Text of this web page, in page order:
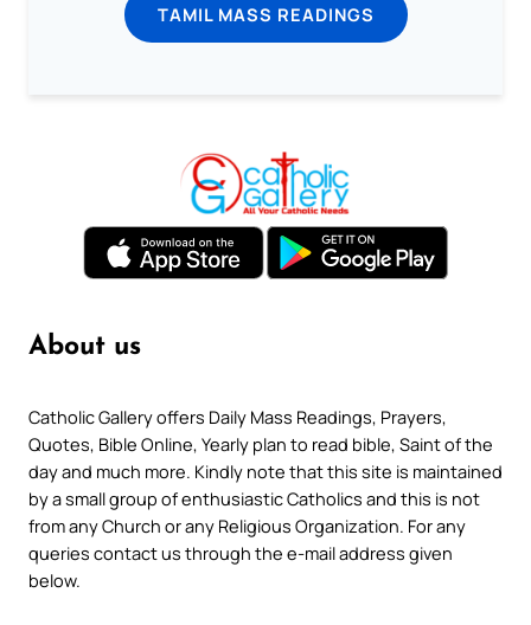
TAMIL MASS READINGS
About us
Catholic Gallery offers Daily Mass Readings, Prayers,
Quotes, Bible Online, Yearly plan to read bible, Saint of the
day and much more. Kindly note that this site is maintained
by a small group of enthusiastic Catholics and this is not
from any Church or any Religious Organization. For any
queries contact us through the e-mail address given
below.